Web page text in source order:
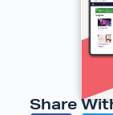
Share